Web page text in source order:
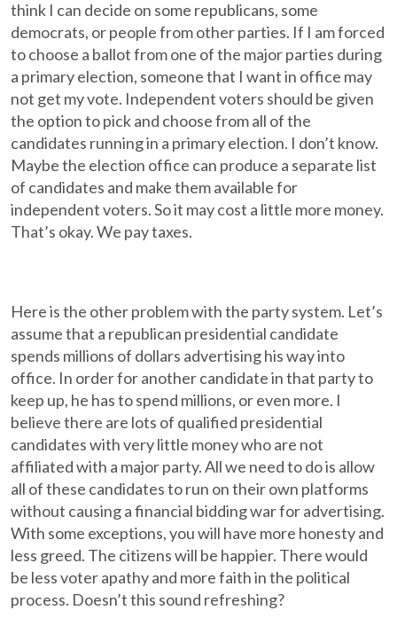
think I can decide on some republicans, some
democrats, or people from other parties. If I am forced
to choose a ballot from one of the major parties during
a primary election, someone that I want in office may
not get my vote. Independent voters should be given
the option to pick and choose from all of the
candidates running in a primary election. I don’t know.
Maybe the election office can produce a separate list
of candidates and make them available for
independent voters. So it may cost a little more money.
That’s okay. We pay taxes.
Here is the other problem with the party system. Let’s
assume that a republican presidential candidate
spends millions of dollars advertising his way into
office. In order for another candidate in that party to
keep up, he has to spend millions, or even more. I
believe there are lots of qualified presidential
candidates with very little money who are not
affiliated with a major party. All we need to do is allow
all of these candidates to run on their own platforms
without causing a financial bidding war for advertising.
With some exceptions, you will have more honesty and
less greed. The citizens will be happier. There would
be less voter apathy and more faith in the political
process. Doesn’t this sound refreshing?